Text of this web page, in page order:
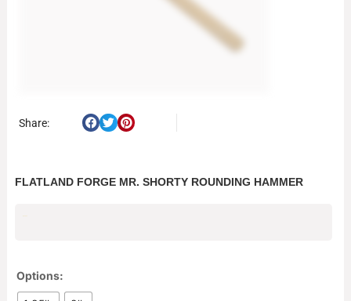
Share:
FLATLAND FORGE MR. SHORTY ROUNDING HAMMER
Options: